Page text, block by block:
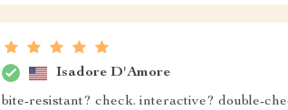
Isadore D'Amore
bite-resistant? check. interactive? double-